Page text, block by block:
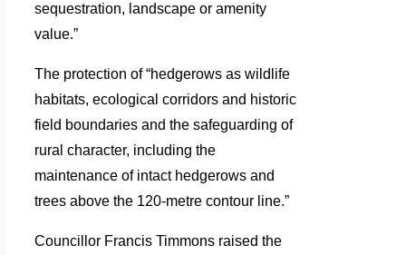
sequestration, landscape or amenity
value.”
The protection of “hedgerows as wildlife
habitats, ecological corridors and historic
field boundaries and the safeguarding of
rural character, including the
maintenance of intact hedgerows and
trees above the 120-metre contour line.”
Councillor Francis Timmons raised the